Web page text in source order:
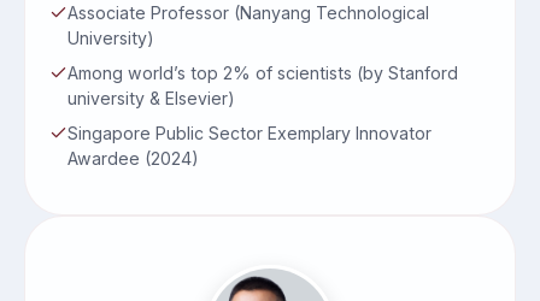
Associate Professor (Nanyang Technological
University)
Among world’s top 2% of scientists (by Stanford
university & Elsevier)
Singapore Public Sector Exemplary Innovator
Awardee (2024)